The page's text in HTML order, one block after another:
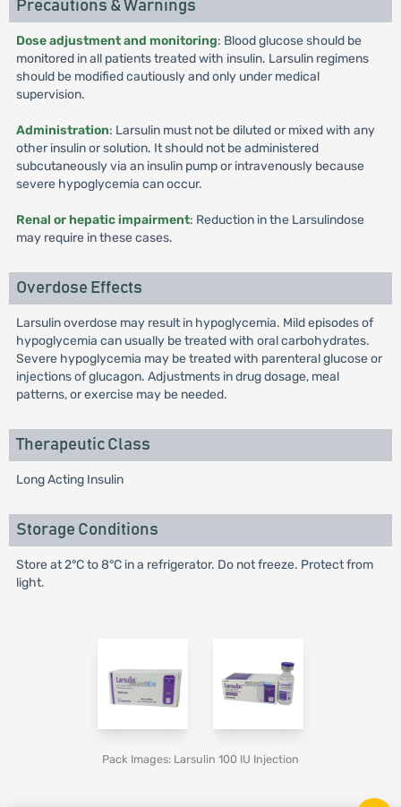
Precautions & Warnings
Dose adjustment and monitoring: Blood glucose should be
monitored in all patients treated with insulin. Larsulin regimens
should be modified cautiously and only under medical
supervision.
Administration: Larsulin must not be diluted or mixed with any
other insulin or solution. It should not be administered
subcutaneously via an insulin pump or intravenously because
severe hypoglycemia can occur.
Renal or hepatic impairment: Reduction in the Larsulindose
may require in these cases.
Overdose Effects
Larsulin overdose may result in hypoglycemia. Mild episodes of
hypoglycemia can usually be treated with oral carbohydrates.
Severe hypoglycemia may be treated with parenteral glucose or
injections of glucagon. Adjustments in drug dosage, meal
patterns, or exercise may be needed.
Therapeutic Class
Long Acting Insulin
Storage Conditions
Store at 2°C to 8°C in a refrigerator. Do not freeze. Protect from
light.
Pack Images: Larsulin 100 IU Injection